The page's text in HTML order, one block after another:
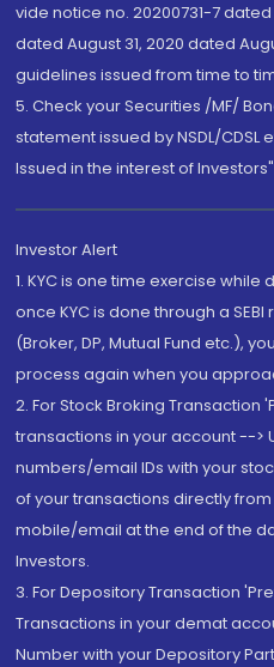
vide notice no. 20200731-7
dated August 31, 2020 dated
guidelines issued from time to
5. Check your Securities /MF/
statement issued by NSDL/CDSL
Issued in the interest of Investors"
Investor Alert
1. KYC is one time exercise
once KYC is done through a
(Broker, DP, Mutual Fund etc.),
process again when you
2. For Stock Broking Transaction
transactions in your account -->
numbers/email IDs with your
of your transactions directly
mobile/email at the end of the
Investors.
3. For Depository Transaction
Transactions in your demat
Number with your Depository